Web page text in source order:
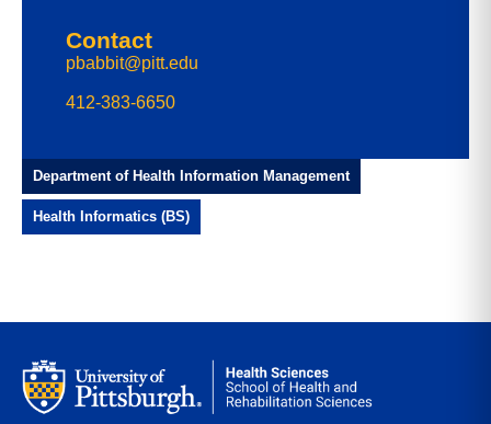
Contact
pbabbit@pitt.edu
412-383-6650
Department of Health Information Management
Health Informatics (BS)